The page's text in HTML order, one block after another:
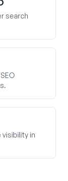
search
in